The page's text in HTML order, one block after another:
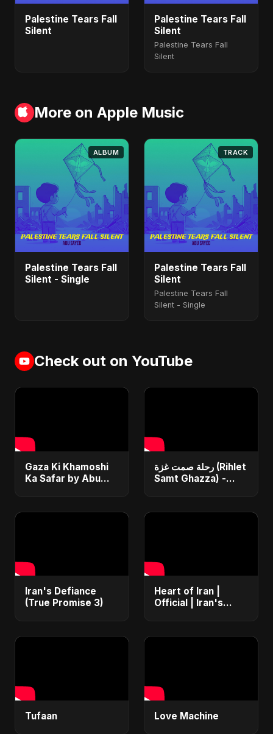
Palestine Tears Fall
Silent
Palestine Tears Fall
Silent
Palestine Tears Fall
Silent
More on Apple Music
ALBUM
Palestine Tears Fall
Silent - Single
TRACK
Palestine Tears Fall
Silent
Palestine Tears Fall
Silent - Single
Check out on YouTube
Gaza Ki Khamoshi
Ka Safar by Abu
Song | Emotional
رحلة صمت غزة (Rihlet
Samt Ghazza) -
Iran's Defiance
(True Promise 3)
Heart of Iran |
Official | Iran's
Tufaan Love Machine